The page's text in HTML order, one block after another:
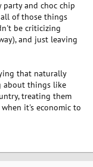
and choc chip
of those things
be criticizing
and just leaving
that naturally
about things like
treating them
it's economic to